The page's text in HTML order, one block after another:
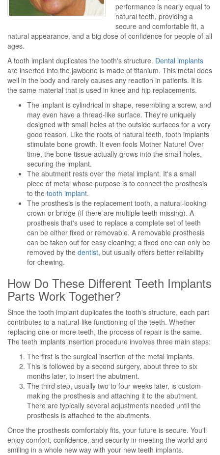
performance is nearly equal to
natural teeth, providing a
secure and comfortable fit, a
natural appearance, and a big dose of confidence for people of all
ages.
A tooth implant duplicates the tooth's structure. Dental implants
are inserted into the jawbone is made of titanium. This metal does
well in the body and rarely causes any reaction in patients. It is
the same material that is used in knee and hip replacements.
The implant is cylindrical in shape, resembling a screw, and
may even have a thread-like surface. They're uniquely
designed with small holes at the outside surfaces for a very
good reason. Like the roots of natural teeth, tooth implants
stimulate bone growth. It even fools Mother Nature! Over
time, the bone tissue actually grows into the small holes,
securing the implant.
The abutment rests over the metal implant. It's a small
piece of metal whose purpose is to connect the prosthesis
to the tooth implant.
The prosthesis is the replacement tooth, a natural-looking
crown or bridge (if there are multiple teeth missing). A
prosthesis that's used to replace a complete set of teeth
can be either fixed or removable. A removable prosthesis
can be taken out for easy cleaning; a fixed one can only be
removed by the dentist, but usually offers better reliability
for chewing.
How Do These Different Teeth Implants
Parts Work Together?
Since the tooth implant duplicates the tooth's structure, each part
contributes to a natural-like functioning of the teeth. Whether
replacing one or more teeth, the process of repair is the same.
The teeth implants insertion procedure involves three main steps:
The first is the surgical insertion of the metal implants.
This is followed by a second surgery, about three to six
months later, to insert the abutment.
The third step, usually two to four weeks later, is custom-
making the prosthesis and attaching it to the abutment.
There are typically several adjustments needed until the
prosthesis is attached to the abutments.
Once the prosthesis comfortably fits, your future is secure. You'll
enjoy comfort, confidence, and security in meeting the world and
smiling in a whole new way with your new teeth implants.